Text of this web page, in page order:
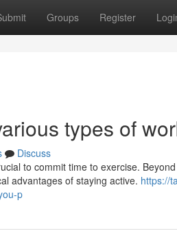
Groups Register
types of
Discuss
to commit time to exercise.
advantages of staying active. https://
p